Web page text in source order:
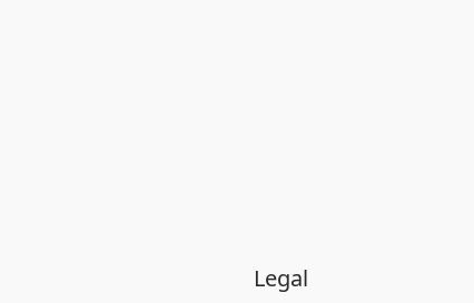
Legal